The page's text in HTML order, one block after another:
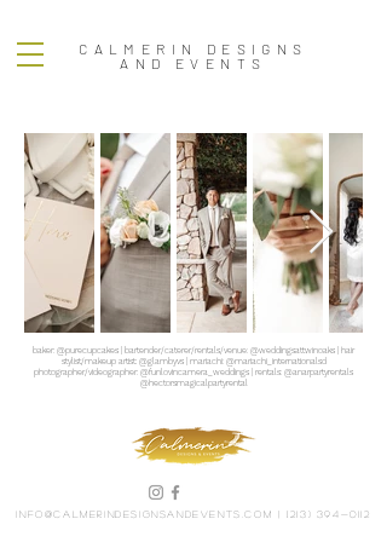
CALMERIN DESIGNS
AND EVENTS
baker: @purecupcakes | bartender/caterer/rentals/venue: @weddingsattwinoaks | hair
stylist/makeup artist: @glambyvs | mariachi: @mariachi_internationalsd
photographer/videographer: @funlovincamera_weddings | rentals: @anarpartyrentals
@hectorsmagicalpartyrental
info@calmerindesignsandevents.com |(213) 394-0112